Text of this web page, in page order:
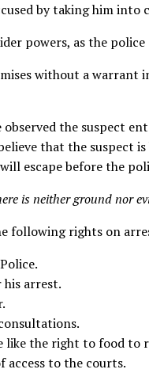
by taking him into
powers, as the
without a warrant
the suspect
that the suspect
escape before the
is neither ground nor
following rights on
arrest.
like the right to food to
access to the courts.